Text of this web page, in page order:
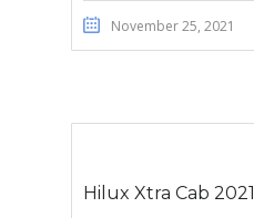
November 25, 2021
Hilux Xtra Cab 2021